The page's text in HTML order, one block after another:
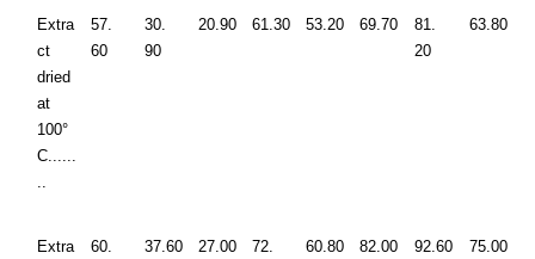
Extra
ct
dried
at
100°
C......
57.
60
30.
90
20.90 61.30 53.20 69.70
81.
20
63.80
Extra
60.
37.60 27.00
72.
60.80 82.00 92.60 75.00